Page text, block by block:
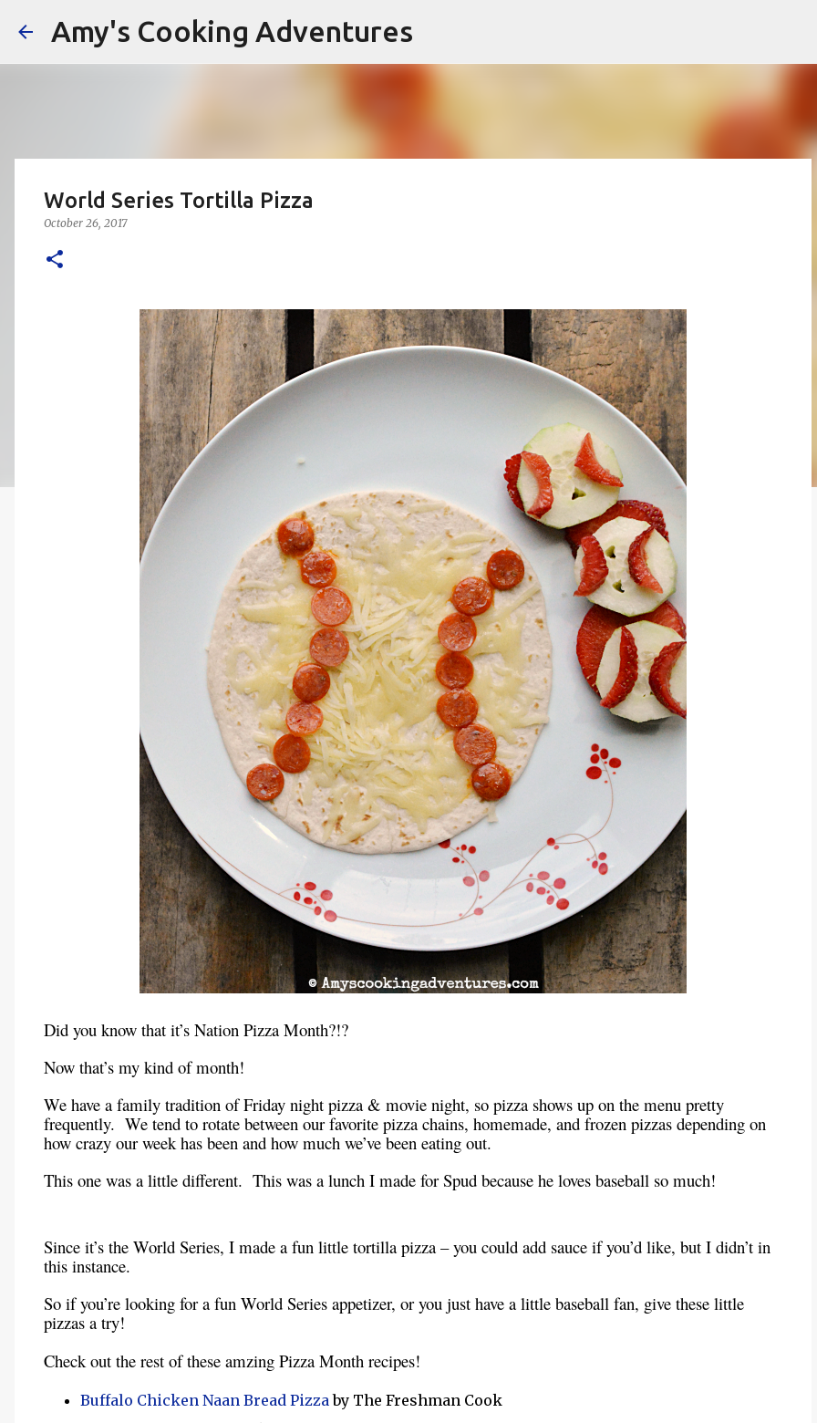
Amy's Cooking Adventures
World Series Tortilla Pizza
October 26, 2017
Did you know that it’s Nation Pizza Month?!?
Now that’s my kind of month!
We have a family tradition of Friday night pizza & movie night, so pizza shows up on the menu pretty
frequently. We tend to rotate between our favorite pizza chains, homemade, and frozen pizzas depending on
how crazy our week has been and how much we’ve been eating out.
This one was a little different. This was a lunch I made for Spud because he loves baseball so much!
Since it’s the World Series, I made a fun little tortilla pizza – you could add sauce if you’d like, but I didn’t in
this instance.
So if you’re looking for a fun World Series appetizer, or you just have a little baseball fan, give these little
pizzas a try!
Check out the rest of these amzing Pizza Month recipes!
Buffalo Chicken Naan Bread Pizzaby The Freshman Cook